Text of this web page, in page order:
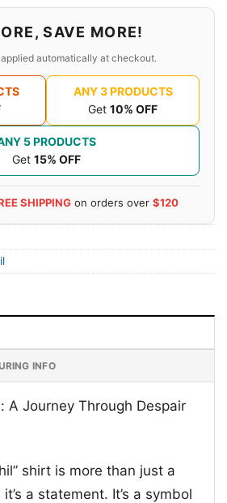
SAVE MORE!
automatically at checkout.
ANY 3 PRODUCTS
Get 10% OFF
5 PRODUCTS
Get 15% OFF
SHIPPING on orders over $120
INFO
A Journey Through Despair
shirt is more than just a
a statement. It’s a symbol